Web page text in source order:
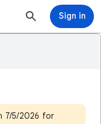
Sign in
7/5/2026 for